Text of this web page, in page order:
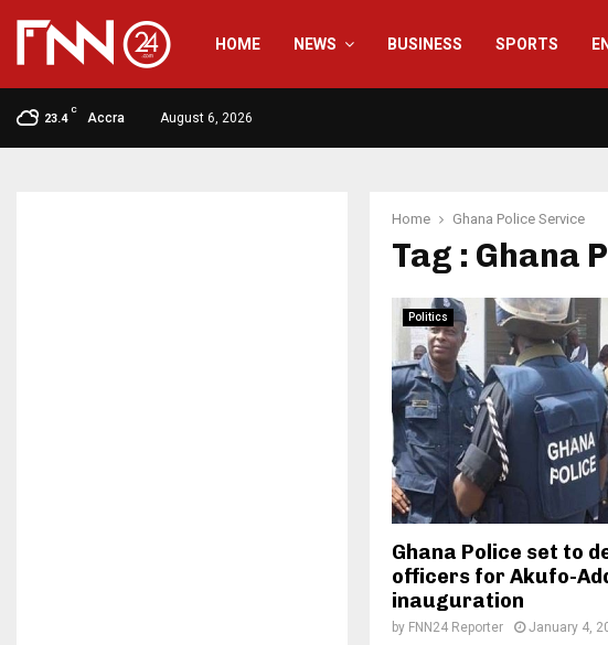
HOME NEWS BUSINESS SPORTS
23.4
C
Accra August 6, 2026
Home Ghana Police Service
Tag : Ghana
Politics
Ghana Police set to
officers for Akufo-
inauguration
by FNN24 Reporter January 4,